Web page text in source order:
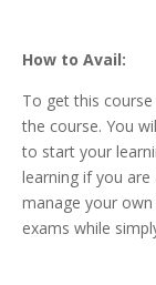
How to Avail:
To get this
the course. You
to start your
learning if you
manage your
exams while